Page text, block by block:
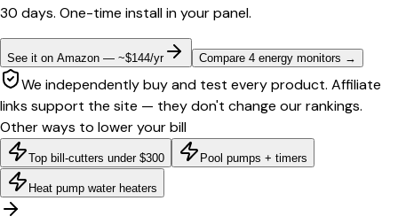
30 days. One-time install in your panel.
See it on Amazon — ~$144/yr Compare 4 energy monitors →
We independently buy and test every product. Affiliate
links support the site — they don't change our rankings.
Other ways to lower your bill
Top bill-cutters under $300 Pool pumps + timers
Heat pump water heaters